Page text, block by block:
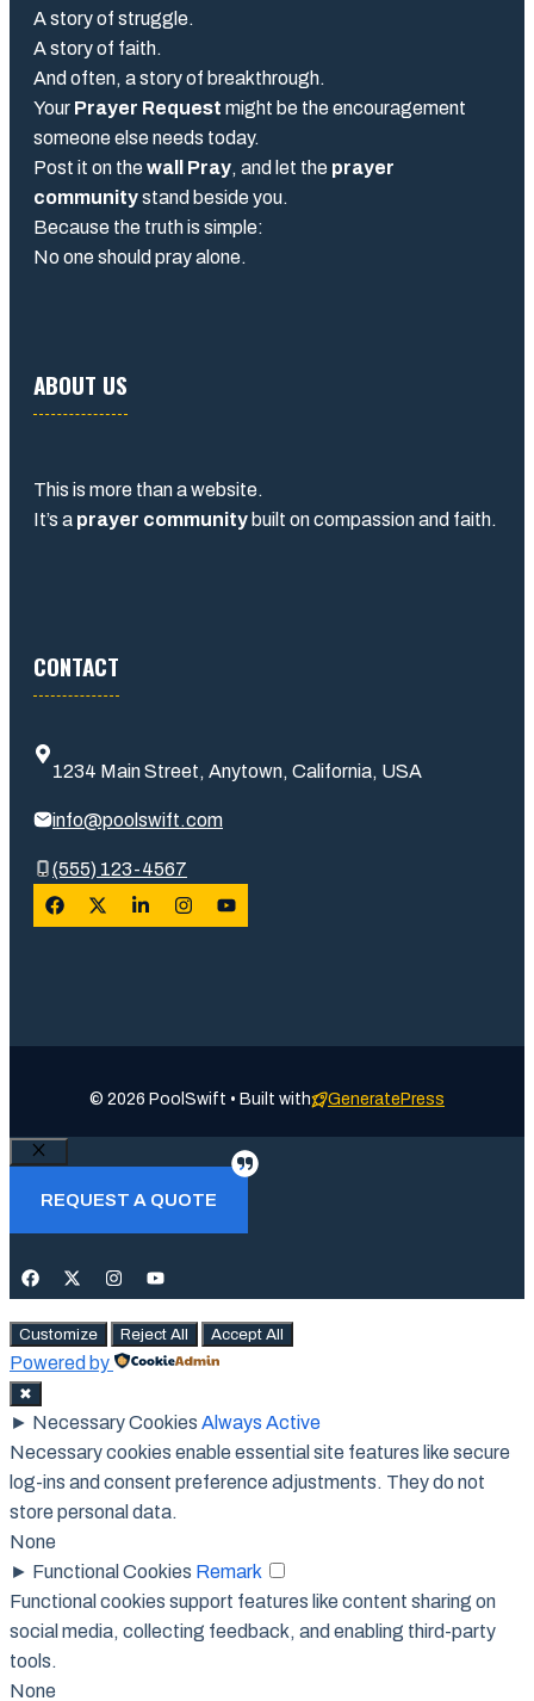
A story of struggle.
A story of faith.
And often, a story of breakthrough.
Your Prayer Request might be the encouragement
someone else needs today.
Post it on thewall Pray, and let the prayer
communitystand beside you.
Because the truth is simple:
No one should pray alone.
ABOUT US
This is more than a website.
It’s a prayer community built on compassion and faith.
CONTACT
1234 Main Street, Anytown, California, USA
info@poolswift.com
(555) 123-4567
© 2026 PoolSwift • Built with GeneratePress
Close
REQUEST A QUOTE
Customize Reject All Accept All
Powered by
✖
► Necessary Cookies Always Active
Necessary cookies enable essential site features like secure
log-ins and consent preference adjustments. They do not
store personal data.
None
► Functional Cookies Remark
Functional cookies support features like content sharing on
social media, collecting feedback, and enabling third-party
tools.
None